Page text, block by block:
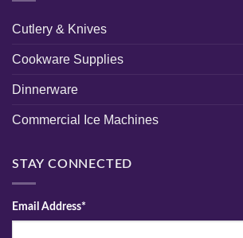
Cutlery & Knives
Cookware Supplies
Dinnerware
Commercial Ice Machines
STAY CONNECTED
Email Address*